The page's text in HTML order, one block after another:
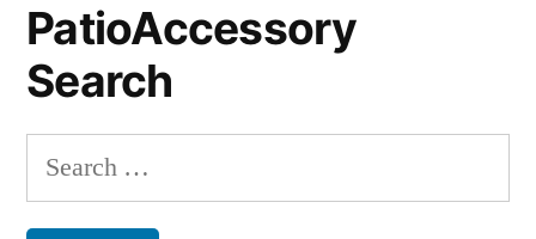
PatioAccessory
Search
Search
for: